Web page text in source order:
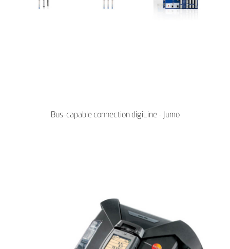
Bus-capable connection digiLine - Jumo